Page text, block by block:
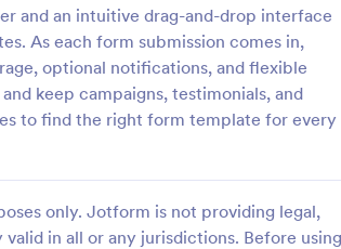
and an intuitive drag-and-drop interface
As each form submission comes in,
optional notifications, and flexible
keep campaigns, testimonials, and
to find the right form template for every
only. Jotform is not providing legal,
in all or any jurisdictions. Before using
with
pictures from your website
website, blog, software
Go to Category:
Business Forms